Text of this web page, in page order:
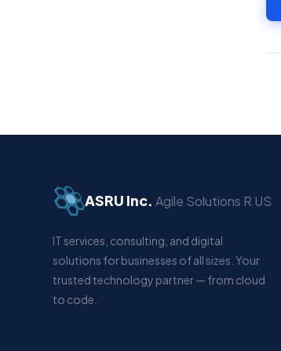
ASRU Inc. Agile Solutions R US
IT services, consulting, and digital
solutions for businesses of all sizes. Your
trusted technology partner — from cloud
to code.